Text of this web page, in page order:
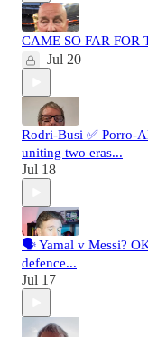
CAME SO FAR FOR
Jul 20
Rodri-Busi ✅ Porro-
uniting two eras...
Jul 18
🗣️ Yamal v Messi?
defence...
Jul 17